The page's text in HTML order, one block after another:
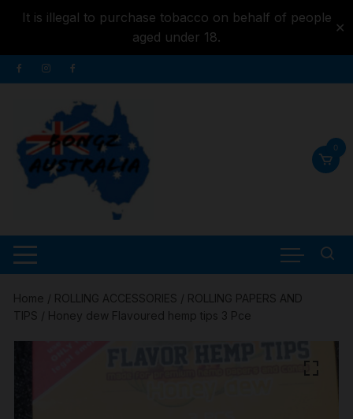
It is illegal to purchase tobacco on behalf of people
aged under 18.
✕
content
Skip
to
0
Home / ROLLING ACCESSORIES / ROLLING PAPERS AND
TIPS / Honey dew Flavoured hemp tips 3 Pce